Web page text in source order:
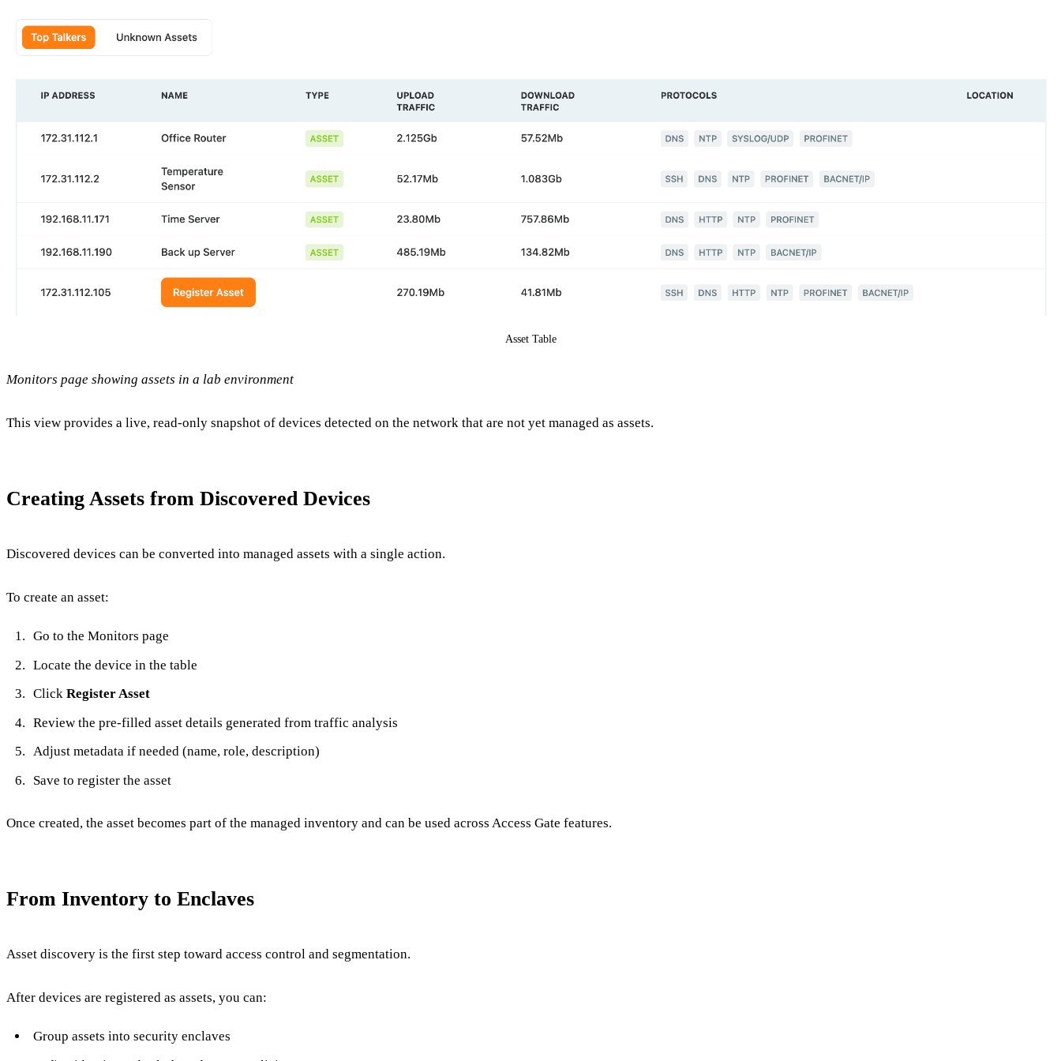
Asset Table
Monitors page showing assets in a lab environment
This view provides a live, read-only snapshot of devices detected on the network that are not yet managed as assets.
Creating Assets from Discovered Devices
Discovered devices can be converted into managed assets with a single action.
To create an asset:
Go to the Monitors page
Locate the device in the table
Click Register Asset
Review the pre-filled asset details generated from traffic analysis
Adjust metadata if needed (name, role, description)
Save to register the asset
Once created, the asset becomes part of the managed inventory and can be used across Access Gate features.
From Inventory to Enclaves
Asset discovery is the first step toward access control and segmentation.
After devices are registered as assets, you can:
Group assets into security enclaves